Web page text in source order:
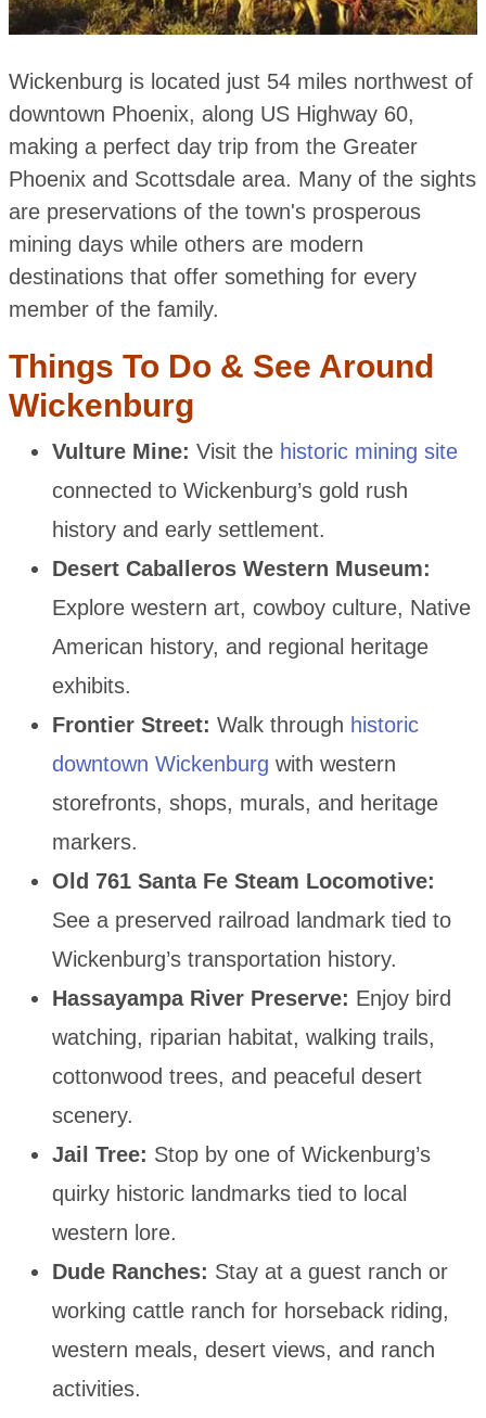
Wickenburg is located just 54 miles northwest of
downtown Phoenix, along US Highway 60,
making a perfect day trip from the Greater
Phoenix and Scottsdale area. Many of the sights
are preservations of the town's prosperous
mining days while others are modern
destinations that offer something for every
member of the family.
Things To Do & See Around
Wickenburg
Vulture Mine: Visit the historic mining site
connected to Wickenburg’s gold rush
history and early settlement.
Desert Caballeros Western Museum:
Explore western art, cowboy culture, Native
American history, and regional heritage
exhibits.
Frontier Street: Walk through historic
downtown Wickenburg with western
storefronts, shops, murals, and heritage
markers.
Old 761 Santa Fe Steam Locomotive:
See a preserved railroad landmark tied to
Wickenburg’s transportation history.
Hassayampa River Preserve: Enjoy bird
watching, riparian habitat, walking trails,
cottonwood trees, and peaceful desert
scenery.
Jail Tree: Stop by one of Wickenburg’s
quirky historic landmarks tied to local
western lore.
Dude Ranches: Stay at a guest ranch or
working cattle ranch for horseback riding,
western meals, desert views, and ranch
activities.